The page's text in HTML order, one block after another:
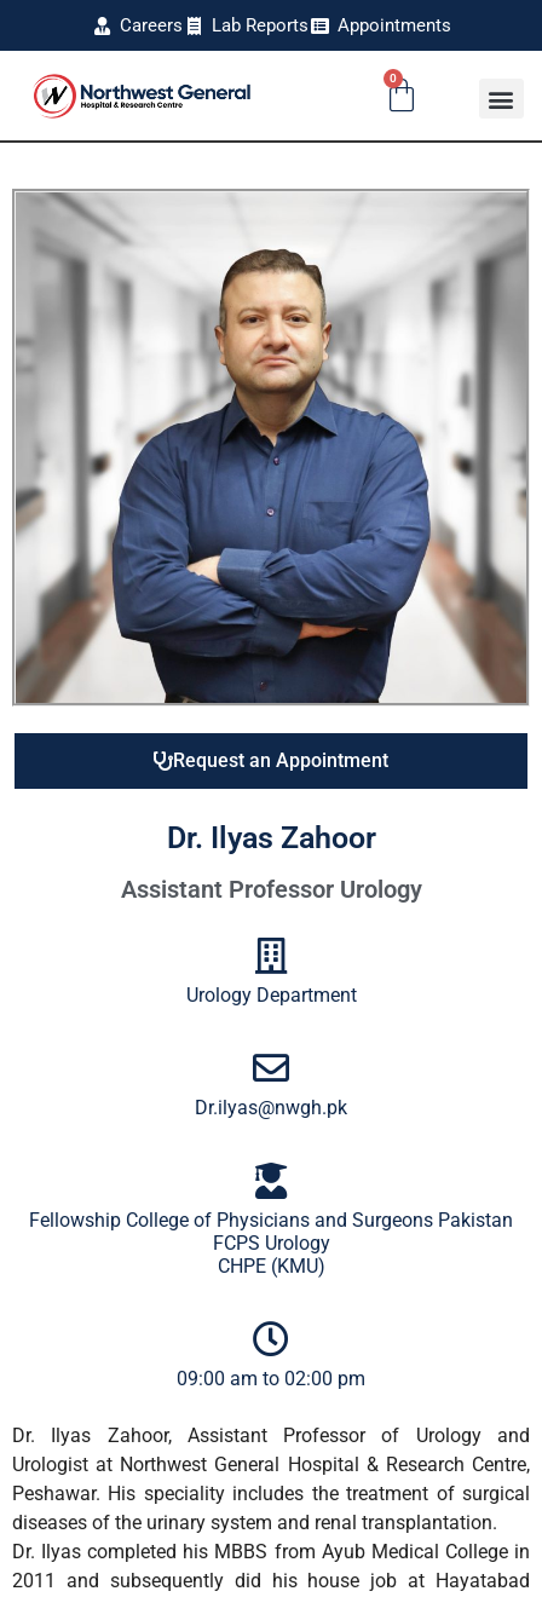
Careers Lab Reports Appointments
0
Request an Appointment
Dr. Ilyas Zahoor
Assistant Professor Urology
Urology Department
Dr.ilyas@nwgh.pk
Fellowship College of Physicians and Surgeons Pakistan
FCPS Urology
CHPE (KMU)
09:00 am to 02:00 pm
Dr. Ilyas Zahoor, Assistant Professor of Urology and
Urologist at Northwest General Hospital & Research Centre,
Peshawar. His speciality includes the treatment of surgical
diseases of the urinary system and renal transplantation.
Dr. Ilyas completed his MBBS from Ayub Medical College in
2011 and subsequently did his house job at Hayatabad